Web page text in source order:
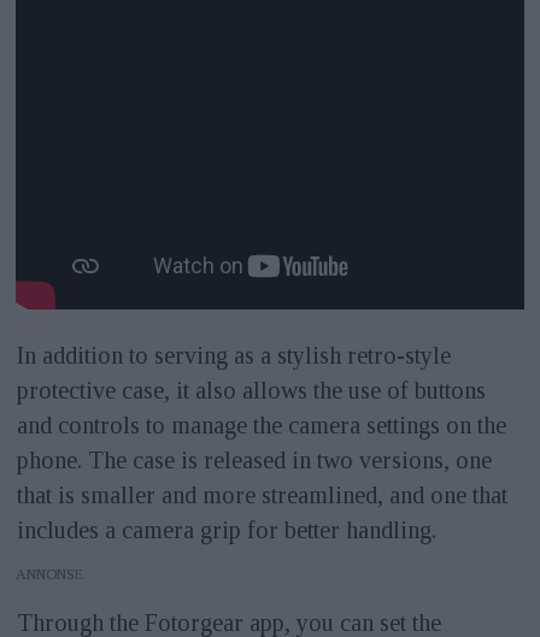
In addition to serving as a stylish retro-style
protective case, it also allows the use of buttons
and controls to manage the camera settings on the
phone. The case is released in two versions, one
that is smaller and more streamlined, and one that
includes a camera grip for better handling.
ANNONS
Through the Fotorgear app, you can set the